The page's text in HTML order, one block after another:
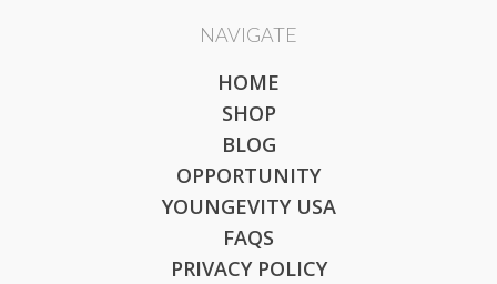
NAVIGATE
HOME
SHOP
BLOG
OPPORTUNITY
YOUNGEVITY USA
FAQS
PRIVACY POLICY